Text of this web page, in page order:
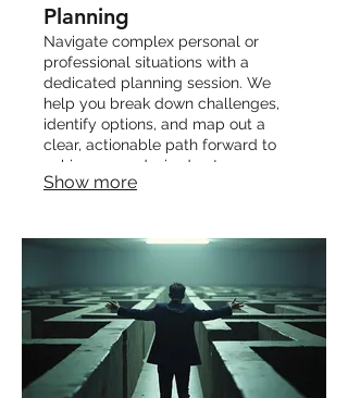
Planning
Navigate complex personal or
professional situations with a
dedicated planning session. We
help you break down challenges,
identify options, and map out a
clear, actionable path forward to
achieve your desired outcomes.
Show more